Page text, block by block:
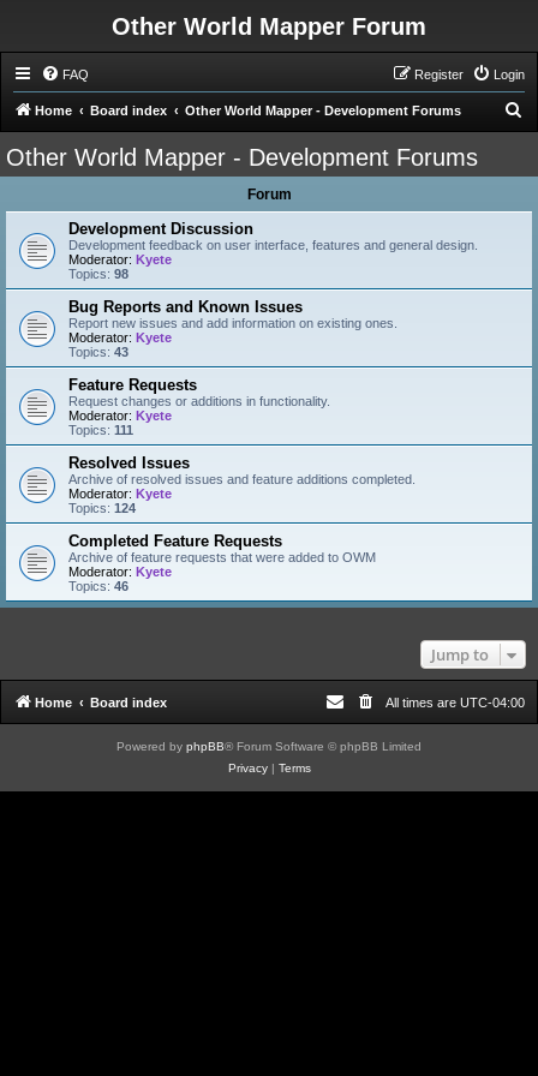
Other World Mapper Forum
FAQ Login
Register
Home Board index Other World Mapper - Development Forums
Other World Mapper - Development Forums
Forum
Development Discussion
Development feedback on user interface, features and general design.
Moderator: Kyete
Topics: 98
Bug Reports and Known Issues
Report new issues and add information on existing ones.
Moderator: Kyete
Topics: 43
Feature Requests
Request changes or additions in functionality.
Moderator: Kyete
Topics: 111
Resolved Issues
Archive of resolved issues and feature additions completed.
Moderator: Kyete
Topics: 124
Completed Feature Requests
Archive of feature requests that were added to OWM
Moderator: Kyete
Topics: 46
Jump to
Home Board index All times are UTC-04:00
Powered by phpBB® Forum Software © phpBB Limited
Privacy| Terms